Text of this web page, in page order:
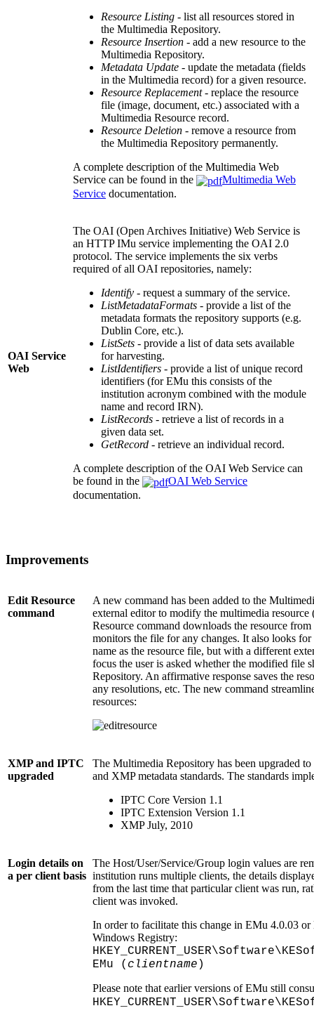
Resource Listing - list all resources stored in
the Multimedia Repository.
Resource Insertion - add a new resource to the
Multimedia Repository.
Metadata Update - update the metadata (fields
in the Multimedia record) for a given resource.
Resource Replacement- replace the resource
file (image, document, etc.) associated with a
Multimedia Resource record.
Resource Deletion - remove a resource from
the Multimedia Repository permanently.
A complete description of the Multimedia Web
Service can be found in the
Multimedia Web
Service documentation.
OAI Service
Web
The OAI (Open Archives Initiative) Web Service is
an HTTP IMu service implementing the OAI 2.0
protocol. The service implements the six verbs
required of all OAI repositories, namely:
Identify - request a summary of the service.
ListMetadataFormats - provide a list of the
metadata formats the repository supports (e.g.
Dublin Core, etc.).
ListSets - provide a list of data sets available
for harvesting.
ListIdentifiers - provide a list of unique record
identifiers (for EMu this consists of the
institution acronym combined with the module
name and record IRN).
ListRecords - retrieve a list of records in a
given data set.
GetRecord - retrieve an individual record.
A complete description of the OAI Web Service can
be found in the
OAI Web Service
documentation.
Improvements
Edit Resource
command
A new command has been added to the
external editor to modify the multimedia
Resource command downloads the resource
monitors the file for any changes. It also looks
name as the resource file, but with a different
focus the user is asked whether the modified file
Repository. An affirmative response saves the
any resolutions, etc. The new command
resources:
XMP and IPTC
upgraded
The Multimedia Repository has been upgraded
and XMP metadata standards. The standards
IPTC Core Version 1.1
IPTC Extension Version 1.1
XMP July, 2010
Login details on
a per client basis
The Host/User/Service/Group login values are
institution runs multiple clients, the details
from the last time that particular client was run,
client was invoked.
In order to facilitate this change in EMu 4.0.03
Windows Registry:
EMu ( clientname )
Please note that earlier versions of EMu still